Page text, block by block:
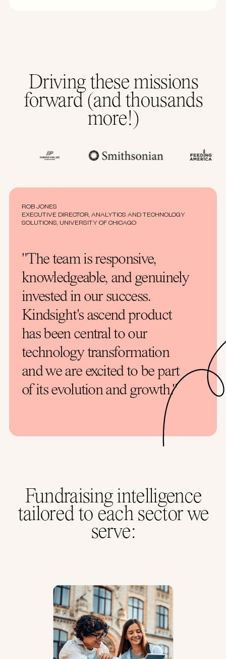
Driving these missions
forward (and thousands
more!)
ROB JONES
EXECUTIVE DIRECTOR, ANALYTICS AND TECHNOLOGY
SOLUTIONS, UNIVERSITY OF CHICAGO
"The team is responsive,
knowledgeable, and genuinely
invested in our success.
Kindsight's ascend product
has been central to our
technology transformation
and we are excited to be part
of its evolution and growth."
Fundraising intelligence
tailored to each sector we
serve: